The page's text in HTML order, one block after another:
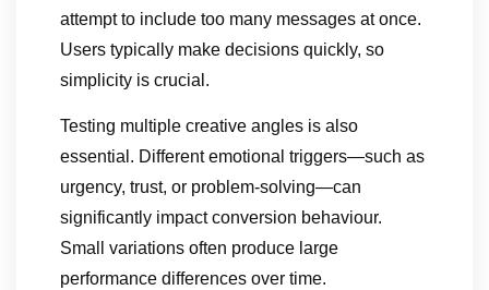
attempt to include too many messages at once.
Users typically make decisions quickly, so
simplicity is crucial.
Testing multiple creative angles is also
essential. Different emotional triggers—such as
urgency, trust, or problem-solving—can
significantly impact conversion behaviour.
Small variations often produce large
performance differences over time.